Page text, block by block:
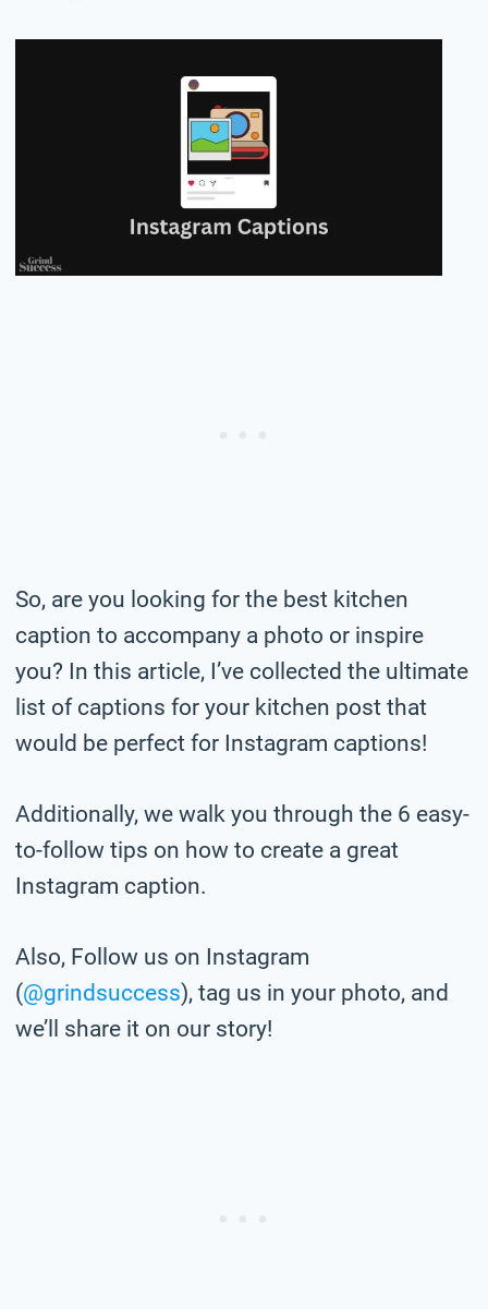
So, are you looking for the best kitchen
caption to accompany a photo or inspire
you? In this article, I’ve collected the ultimate
list of captions for your kitchen post that
would be perfect for Instagram captions!
Additionally, we walk you through the 6 easy-
to-follow tips on how to create a great
Instagram caption.
Also, Follow us on Instagram
(@grindsuccess), tag us in your photo, and
we’ll share it on our story!